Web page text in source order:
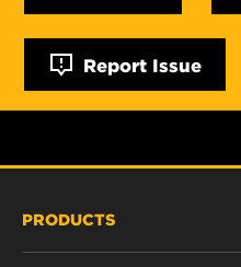
Report Issue
PRODUCTS